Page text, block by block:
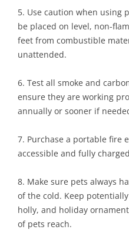
5. Use caution when using
be placed on level, non-
feet from combustible
unattended.
6. Test all smoke and
ensure they are working
annually or sooner if
7. Purchase a portable fire
accessible and fully
8. Make sure pets always
of the cold. Keep
holly, and holiday
of pets reach.